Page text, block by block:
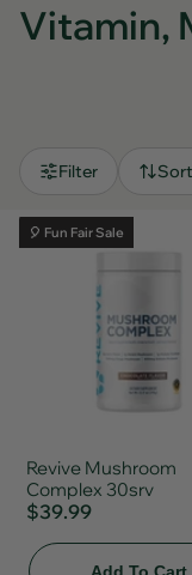
Vitamin,
Filter
🎈 Fun Fair Sale
Revive Mushroom
Complex 30srv
$39.99
Add To Cart